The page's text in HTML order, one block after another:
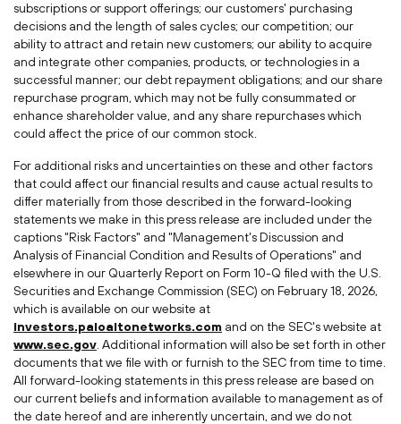
subscriptions or support offerings; our customers' purchasing
decisions and the length of sales cycles; our competition; our
ability to attract and retain new customers; our ability to acquire
and integrate other companies, products, or technologies in a
successful manner; our debt repayment obligations; and our share
repurchase program, which may not be fully consummated or
enhance shareholder value, and any share repurchases which
could affect the price of our common stock.
For additional risks and uncertainties on these and other factors
that could affect our financial results and cause actual results to
differ materially from those described in the forward-looking
statements we make in this press release are included under the
captions "Risk Factors" and "Management's Discussion and
Analysis of Financial Condition and Results of Operations" and
elsewhere in our Quarterly Report on Form 10-Q filed with the U.S.
Securities and Exchange Commission (SEC) on February 18, 2026,
which is available on our website at
investors.paloaltonetworks.com and on the SEC's website at
www.sec.gov . Additional information will also be set forth in other
documents that we file with or furnish to the SEC from time to time.
All forward-looking statements in this press release are based on
our current beliefs and information available to management as of
the date hereof and are inherently uncertain, and we do not